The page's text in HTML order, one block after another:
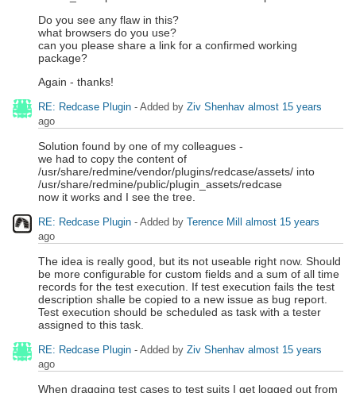
Do you see any flaw in this?
what browsers do you use?
can you please share a link for a confirmed working
package?
Again - thanks!
RE: Redcase Plugin - Added by Ziv Shenhav almost 15 years
ago
Solution found by one of my colleagues -
we had to copy the content of
/usr/share/redmine/vendor/plugins/redcase/assets/ into
/usr/share/redmine/public/plugin_assets/redcase
now it works and I see the tree.
RE: Redcase Plugin - Added by Terence Mill
almost 15 years
ago
The idea is really good, but its not useable right now. Should
be more configurable for custom fields and a sum of all time
records for the test execution. If test execution fails the test
description shalle be copied to a new issue as bug report.
Test execution should be scheduled as task with a tester
assigned to this task.
RE: Redcase Plugin - Added by Ziv Shenhav almost 15 years
ago
When dragging test cases to test suits I get logged out from